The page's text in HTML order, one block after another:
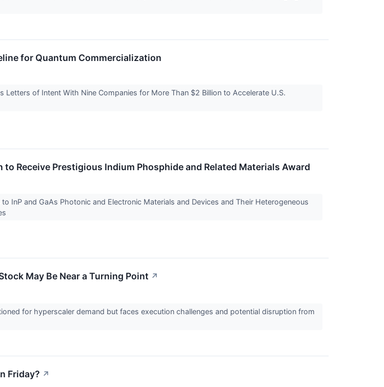
for Quantum Commercialization
Letters of Intent With Nine Companies for More Than $2 Billion to Accelerate U.S.
to Receive Prestigious Indium Phosphide and Related Materials Award
InP and GaAs Photonic and Electronic Materials and Devices and Their Heterogeneous
May Be Near a Turning Point ↗
for hyperscaler demand but faces execution challenges and potential disruption from
Friday? ↗